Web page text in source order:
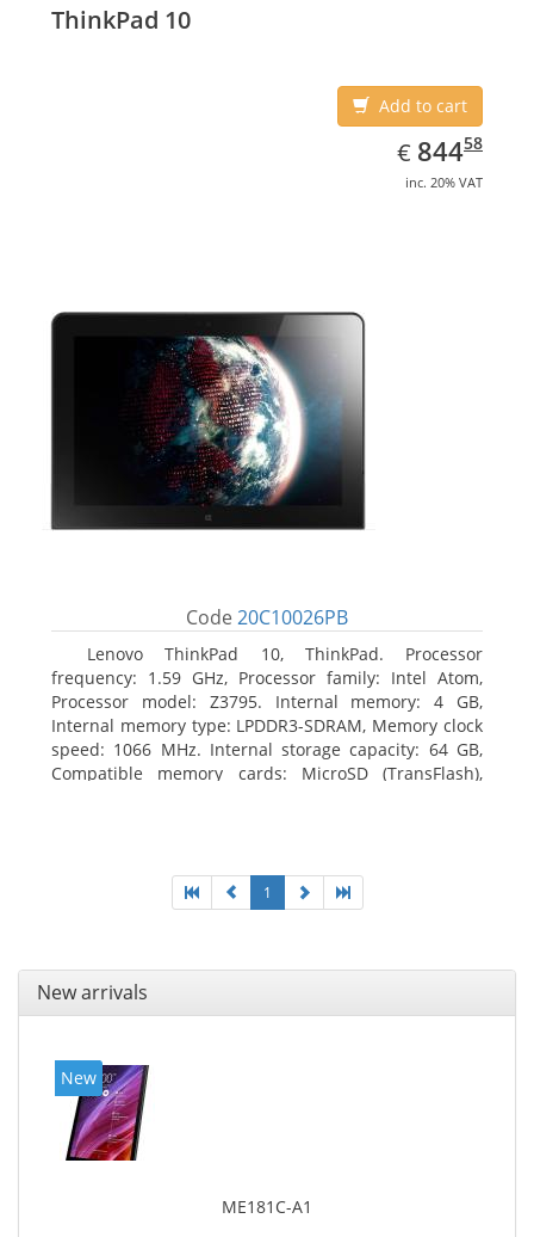
ThinkPad 10
Add to cart
€ EUR
844.58
84458
inc. 20% VAT
Code 20C10026PB
Lenovo ThinkPad 10, ThinkPad. Processor
frequency: 1.59 GHz, Processor family: Intel Atom,
Processor model: Z3795. Internal memory: 4 GB,
Internal memory type: LPDDR3-SDRAM, Memory clock
speed: 1066 MHz. Internal storage capacity: 64 GB,
Compatible memory cards: MicroSD (TransFlash),
1
New arrivals
New
ME181C-A1